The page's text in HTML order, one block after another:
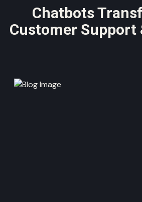
Chatbots
Customer Support